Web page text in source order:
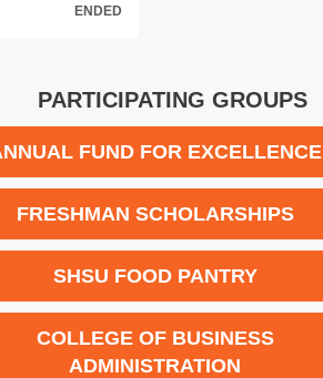
ENDED
PARTICIPATING GROUPS
FUND FOR EXCELLENCE
FRESHMAN SCHOLARSHIPS
SHSU FOOD PANTRY
COLLEGE OF BUSINESS
ADMINISTRATION